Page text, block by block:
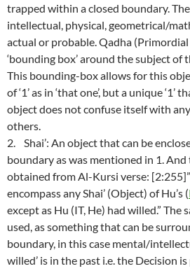
trapped within a closed boundary.
intellectual, physical, geometrical/
actual or probable. Qadha
‘bounding box’ around the subject of
This bounding-box allows for this
of ‘1’ as in ‘that one’, but a unique ‘1’
object does not confuse itself with
others.
2. Shai’: An object that can be
boundary as was mentioned in 1.
obtained from Al-Kursi verse:
encompass any Shai’ (Object) of Hu’s (
except as Hu (IT, He) had willed.” The
used, as something that can be
boundary, in this case mental/
willed’ is in the past i.e. the Decision